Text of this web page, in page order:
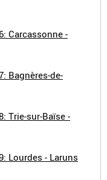
Carcassonne -
Bagnères-de-
Trie-sur-Baïse -
Lourdes - Laruns